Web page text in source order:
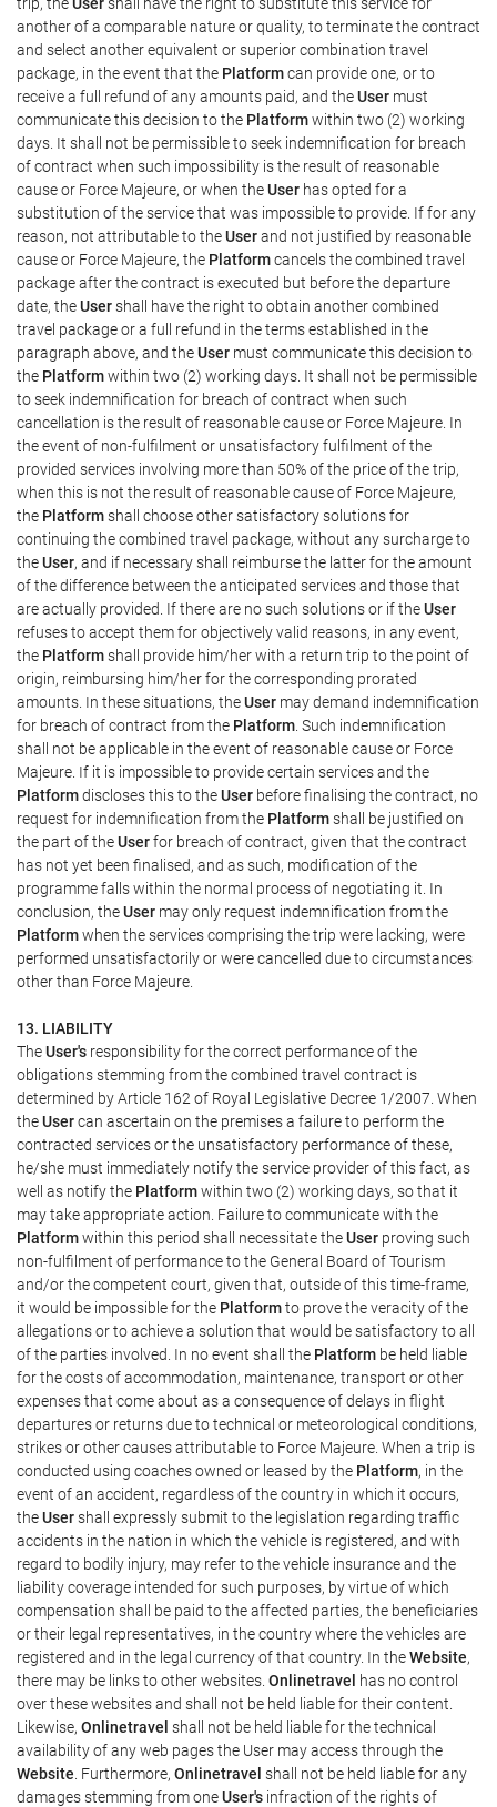
another of a comparable nature or quality, to terminate the contract
and select another equivalent or superior combination travel
package, in the event that the Platformcan provide one, or to
receive a full refund of any amounts paid, and theUser must
communicate this decision to the Platformwithin two (2) working
days. It shall not be permissible to seek indemnification for breach
of contract when such impossibility is the result of reasonable
cause or Force Majeure, or when theUser has opted for a
substitution of the service that was impossible to provide. If for any
reason, not attributable to theUserand not justified by reasonable
cause or Force Majeure, the Platformcancels the combined travel
package after the contract is executed but before the departure
date, theUsershall have the right to obtain another combined
travel package or a full refund in the terms established in the
paragraph above, and theUser must communicate this decision to
the Platformwithin two (2) working days. It shall not be permissible
to seek indemnification for breach of contract when such
cancellation is the result of reasonable cause or Force Majeure. In
the event of non-fulfilment or unsatisfactory fulfilment of the
provided services involving more than 50% of the price of the trip,
when this is not the result of reasonable cause of Force Majeure,
the Platformshall choose other satisfactory solutions for
continuing the combined travel package, without any surcharge to
theUser, and if necessary shall reimburse the latter for the amount
of the difference between the anticipated services and those that
are actually provided. If there are no such solutions or if theUser
refuses to accept them for objectively valid reasons, in any event,
the Platformshall provide him/her with a return trip to the point of
origin, reimbursing him/her for the corresponding prorated
amounts. In these situations, theUser may demand indemnification
for breach of contract from the Platform . Such indemnification
shall not be applicable in the event of reasonable cause or Force
Majeure. If it is impossible to provide certain services and the
Platformdiscloses this to theUser before finalising the contract, no
request for indemnification from the Platformshall be justified on
the part of theUserfor breach of contract, given that the contract
has not yet been finalised, and as such, modification of the
programme falls within the normal process of negotiating it. In
conclusion, theUser may only request indemnification from the
Platformwhen the services comprising the trip were lacking, were
performed unsatisfactorily or were cancelled due to circumstances
other than Force Majeure.
13. LIABILITY
TheUser's responsibility for the correct performance of the
obligations stemming from the combined travel contract is
determined by Article 162 of Royal Legislative Decree 1/2007. When
theUsercan ascertain on the premises a failure to perform the
contracted services or the unsatisfactory performance of these,
he/she must immediately notify the service provider of this fact, as
well as notify the Platformwithin two (2) working days, so that it
may take appropriate action. Failure to communicate with the
Platformwithin this period shall necessitate theUser proving such
non-fulfilment of performance to the General Board of Tourism
and/or the competent court, given that, outside of this time-frame,
it would be impossible for the Platformto prove the veracity of the
allegations or to achieve a solution that would be satisfactory to all
of the parties involved. In no event shall the Platform be held liable
for the costs of accommodation, maintenance, transport or other
expenses that come about as a consequence of delays in flight
departures or returns due to technical or meteorological conditions,
strikes or other causes attributable to Force Majeure. When a trip is
conducted using coaches owned or leased by the Platform, in the
event of an accident, regardless of the country in which it occurs,
theUsershall expressly submit to the legislation regarding traffic
accidents in the nation in which the vehicle is registered, and with
regard to bodily injury, may refer to the vehicle insurance and the
liability coverage intended for such purposes, by virtue of which
compensation shall be paid to the affected parties, the beneficiaries
or their legal representatives, in the country where the vehicles are
registered and in the legal currency of that country. In theWebsite,
there may be links to other websites. Onlinetravel
has no control
over these websites and shall not be held liable for their content.
Likewise, Onlinetravel shall not be held liable for the technical
availability of any web pages the User may access through the
Website . Furthermore, Onlinetravel shall not be held liable for any
damages stemming from oneUser's infraction of the rights of